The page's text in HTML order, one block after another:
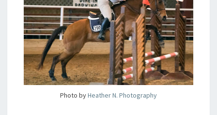
Photo byHeather N. Photography